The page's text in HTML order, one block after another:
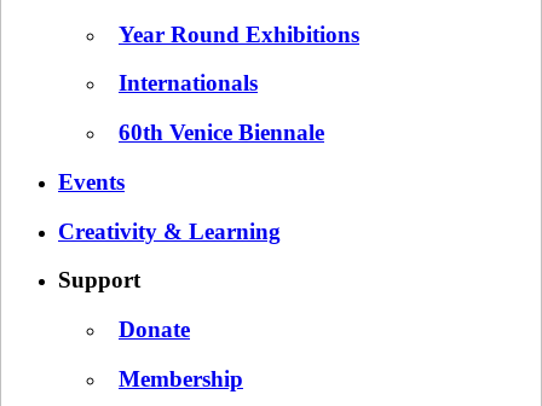
Year Round Exhibitions
Internationals
60th Venice Biennale
Events
Creativity & Learning
Support
Donate
Membership